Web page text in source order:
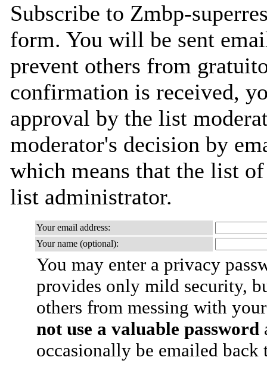
Subscribe to Zmbp-
form. You will be sent
prevent others from
confirmation is received,
approval by the list
moderator's decision by
which means that the list
list administrator.
Your email address:
Your name (optional):
You may enter a privacy
provides only mild security,
others from messing with
not use a valuable password
occasionally be emailed